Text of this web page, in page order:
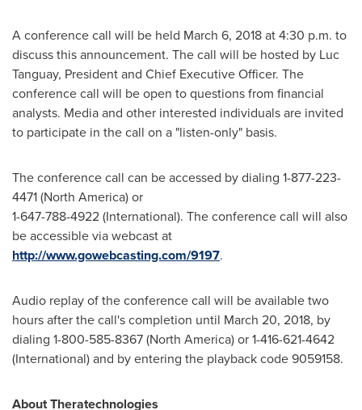
A conference call will be held March 6, 2018at4:30 p.m. to
discuss this announcement. The call will be hosted by Luc
Tanguay, President and Chief Executive Officer. The
conference call will be open to questions from financial
analysts. Media and other interested individuals are invited
to participate in the call on a "listen-only" basis.
The conference call can be accessed by dialing 1-877-223-
4471 (North America) or
1-647-788-4922 (International). The conference call will also
be accessible via webcast at
http://www.gowebcasting.com/9197.
Audio replay of the conference call will be available two
hours after the call's completion until March 20, 2018, by
dialing 1-800-585-8367 (North America) or 1-416-621-4642
(International) and by entering the playback code 9059158.
About Theratechnologies